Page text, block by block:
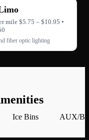
mile $5.75 – $10.95 •
fiber optic lighting
Ice Bins AUX/